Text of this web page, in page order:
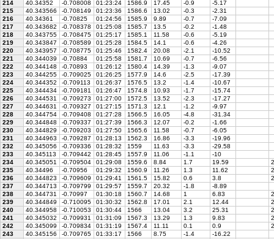
214
40.34352 -0.708008 01:23:24 1586.9 17.45 -0.9
-5.17
215
40.343566 -0.708149 01:23:36 1586.6 13.02 -0.3
-2.31
216
40.34361 -0.70825 01:24:56 1585.9 9.89 -0.7
-7.09
217
40.343682 -0.708378 01:25:08 1585.7 13.5 -0.2
-1.48
218
40.343755 -0.708475 01:25:17 1585.1 11.58 -0.6
-5.19
219
40.343847 -0.708589 01:25:28 1584.5 14.1 -0.6
-4.26
220
40.343957 -0.708775 01:25:46 1582.4 20.08 -2.1
-10.52
221
40.344039 -0.70884 01:25:58 1581.7 10.69 -0.7
-6.56
222
40.344148 -0.70893 01:26:12 1580.4 14.39 -1.3
-9.07
223
40.344255 -0.709025 01:26:25 1577.9 14.6 -2.5
-17.39
224
40.344352 -0.709113 01:26:37 1576.5 13.2 -1.4
-10.67
225
40.344434 -0.709181 01:26:47 1574.8 10.93 -1.7
-15.74
226
40.344531 -0.709273 01:27:00 1572.5 13.52 -2.3
-17.27
227
40.344631 -0.709327 01:27:15 1571.3 12.1 -1.2
-9.97
228
40.344754 -0.709408 01:27:28 1566.5 16.05 -4.8
-31.34
229
40.344848 -0.709337 01:27:39 1566.3 12.07 -0.2
-1.66
230
40.344829 -0.709203 01:27:50 1565.6 11.58 -0.7
-6.05
231
40.344963 -0.709287 01:28:13 1562.3 16.86 -3.3
-19.96
232
40.345056 -0.709336 01:28:32 1559 11.63 -3.3
-29.58
233
40.345113 -0.709442 01:28:45 1557.9 11.06 -1.1
-10
234
40.345051 -0.709504 01:29:08 1559.6 8.84 1.7 19.59
235
40.34496 -0.70956 01:29:32 1560.9 11.26 1.3 11.62
236
40.344823 -0.709609 01:29:41 1561.5 15.82 0.6 3.8
237
40.344713 -0.709799 01:29:57 1559.7 20.32 -1.8
-8.89
238
40.344731 -0.70997 01:30:18 1560.7 14.68 1 6.83
239
40.344849 -0.710095 01:30:32 1562.8 17.01 2.1 12.44
240
40.344958 -0.710053 01:30:44 1566 13.04 3.2 25.31
241
40.345032 -0.709931 01:31:09 1567.3 13.29 1.3 9.83
242
40.345099 -0.709834 01:31:19 1567.4 11.11 0.1 0.9
243
40.345156 -0.709765 01:33:17 1566 8.75 -1.4
-16.22